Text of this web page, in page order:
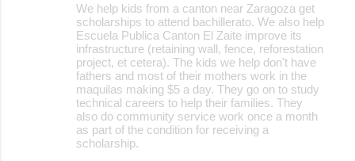
We help kids from a canton near Zaragoza get
scholarships to attend bachillerato. We also help
Escuela Publica Canton El Zaite improve its
infrastructure (retaining wall, fence, reforestation
project, et cetera). The kids we help don't have
fathers and most of their mothers work in the
maquilas making $5 a day. They go on to study
technical careers to help their families. They
also do community service work once a month
as part of the condition for receiving a
scholarship.